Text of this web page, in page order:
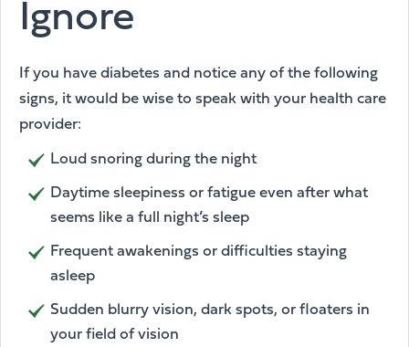
Ignore
If you have diabetes and notice any of the following
signs, it would be wise to speak with your health care
provider:
Loud snoring during the night
Daytime sleepiness or fatigue even after what
seems like a full night’s sleep
Frequent awakenings or difficulties staying
asleep
Sudden blurry vision, dark spots, or floaters in
your field of vision